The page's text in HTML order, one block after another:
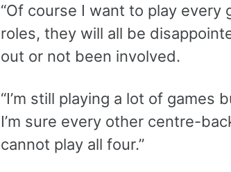
“Of course I want to play every
roles, they will all be
out or not been involved.
“I’m still playing a lot of
I’m sure every other centre-
cannot play all four.”